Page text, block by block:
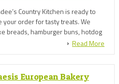
Country Kitchen is ready to
your order for tasty treats. We
breads, hamburger buns, hotdog
cookies & squares, pies & tarts,
& cupcakes, small event catering
more!
Read More
European Bakery